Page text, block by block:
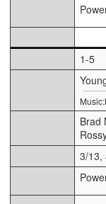
1-5
Brad
3/13,